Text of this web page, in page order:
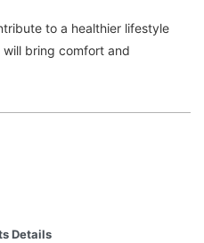
to a healthier lifestyle
bring comfort and
Details